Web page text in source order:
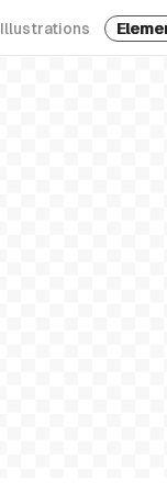
Illustrations